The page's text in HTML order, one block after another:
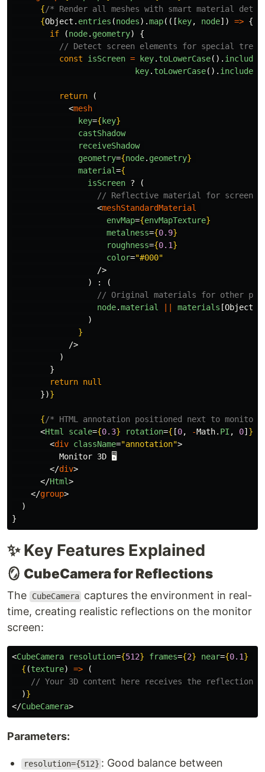
{/* Render all meshes with smart material
{Object . entries (nodes).map(([ key, node]) => {
if
(node. geometry)
{
// Detect screen elements for special
const
isScreen = key. toLowerCase(). includes
key. toLowerCase(). includes
return
(
<mesh
key={ key}
castShadow
receiveShadow
geometry={node. geometry}
material={
isScreen ?
(
// Reflective material for screen
<meshStandardMaterial
envMap={envMapTexture}
metalness={0.9}
roughness={0.1}
color="#000"
/>
)
:
(
// Original materials for other
node.material materials [Object
)
}
/>
)
}
return null
})}
{/* HTML annotation positioned next to monitor
<Html scale={0.3} rotation={ [0, -Math. PI , 0] }
<div className="annotation">
          Monitor 3D 🖥️
</div>
</Html>
</group>
)
}
✨ Key Features Explained
🪞 CubeCamera for Reflections
The CubeCamera captures the environment in real-
time, creating realistic reflections on the monitor
screen:
<CubeCamera resolution={512} frames={2} near={0.1}
{ (texture) =>
(
// Your 3D content here receives the reflection
)}
</CubeCamera>
Parameters:
resolution={512} : Good balance between